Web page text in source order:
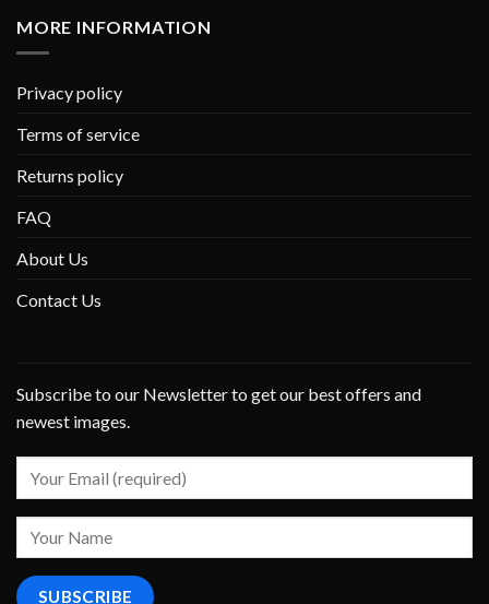
MORE INFORMATION
Privacy policy
Terms of service
Returns policy
FAQ
About Us
Contact Us
Subscribe to our Newsletter to get our best offers and
newest images.